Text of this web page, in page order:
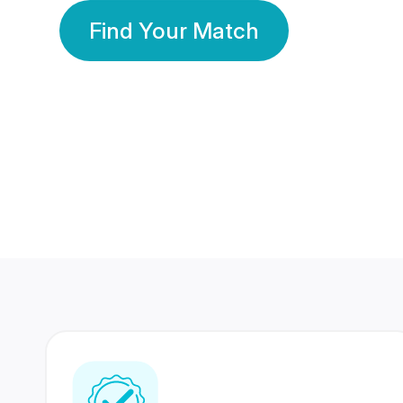
Find Your Match